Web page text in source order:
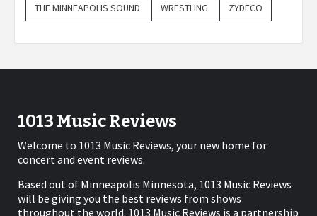
THE MINNEAPOLIS SOUND WRESTLING ZYDECO
1013 Music Reviews
Welcome to 1013 Music Reviews, your new home for
concert and event reviews.
Based out of Minneapolis Minnesota, 1013 Music Reviews
will be giving you the best reviews from shows
throughout the world. 1013 Music Reviews is a partnership